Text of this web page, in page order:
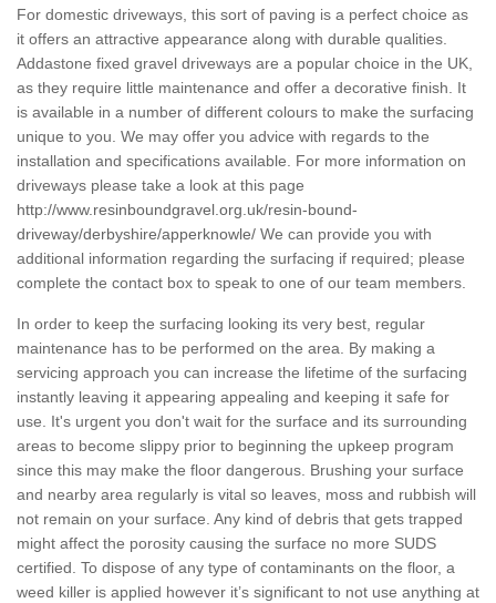
For domestic driveways, this sort of paving is a perfect choice as
it offers an attractive appearance along with durable qualities.
Addastone fixed gravel driveways are a popular choice in the UK,
as they require little maintenance and offer a decorative finish. It
is available in a number of different colours to make the surfacing
unique to you. We may offer you advice with regards to the
installation and specifications available. For more information on
driveways please take a look at this page
http://www.resinboundgravel.org.uk/resin-bound-
driveway/derbyshire/apperknowle/ We can provide you with
additional information regarding the surfacing if required; please
complete the contact box to speak to one of our team members.
In order to keep the surfacing looking its very best, regular
maintenance has to be performed on the area. By making a
servicing approach you can increase the lifetime of the surfacing
instantly leaving it appearing appealing and keeping it safe for
use. It's urgent you don't wait for the surface and its surrounding
areas to become slippy prior to beginning the upkeep program
since this may make the floor dangerous. Brushing your surface
and nearby area regularly is vital so leaves, moss and rubbish will
not remain on your surface. Any kind of debris that gets trapped
might affect the porosity causing the surface no more SUDS
certified. To dispose of any type of contaminants on the floor, a
weed killer is applied however it’s significant to not use anything at